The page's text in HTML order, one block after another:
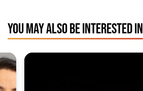
YOU MAY ALSO BE INTERESTED IN